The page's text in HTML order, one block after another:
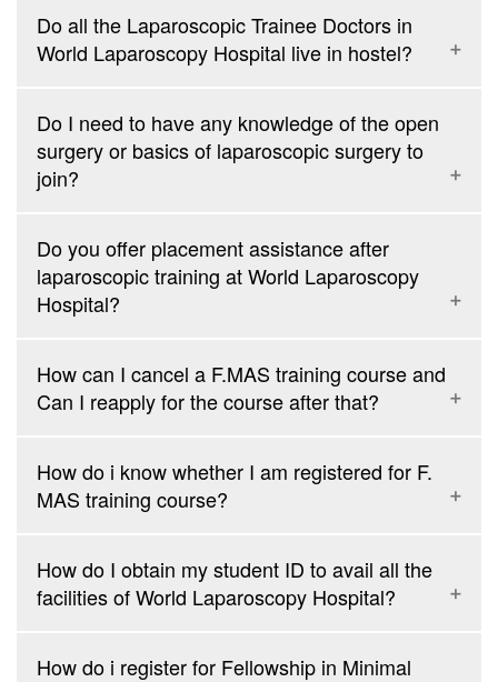
Do all the Laparoscopic Trainee Doctors in
World Laparoscopy Hospital live in hostel?
Do I need to have any knowledge of the open
surgery or basics of laparoscopic surgery to
join?
Do you offer placement assistance after
laparoscopic training at World Laparoscopy
Hospital?
How can I cancel a F.MAS training course and
Can I reapply for the course after that?
How do i know whether I am registered for F.
MAS training course?
How do I obtain my student ID to avail all the
facilities of World Laparoscopy Hospital?
How do i register for Fellowship in Minimal